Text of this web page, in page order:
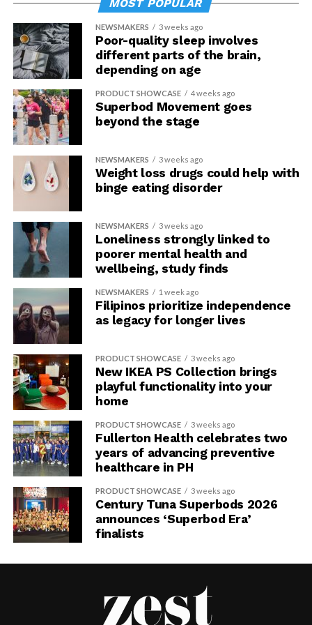
MOST POPULAR
NEWSMAKERS 3 weeks ago
Poor-quality sleep involves
different parts of the brain,
depending on age
PRODUCT SHOWCASE 4 weeks ago
Superbod Movement goes
beyond the stage
NEWSMAKERS 3 weeks ago
Weight loss drugs could help with
binge eating disorder
NEWSMAKERS 3 weeks ago
Loneliness strongly linked to
poorer mental health and
wellbeing, study finds
NEWSMAKERS 1 week ago
Filipinos prioritize independence
as legacy for longer lives
PRODUCT SHOWCASE 3 weeks ago
New IKEA PS Collection brings
playful functionality into your
home
PRODUCT SHOWCASE 3 weeks ago
Fullerton Health celebrates two
years of advancing preventive
healthcare in PH
PRODUCT SHOWCASE 3 weeks ago
Century Tuna Superbods 2026
announces ‘Superbod Era’
finalists